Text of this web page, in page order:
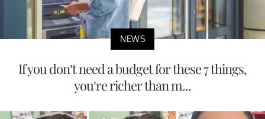
NEWS
If you don’t need a budget for these 7 things,
you’re richer than m...